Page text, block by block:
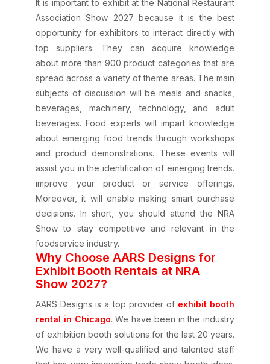
It is important to exhibit at the National Restaurant
Association Show 2027 because it is the best
opportunity for exhibitors to interact directly with
top suppliers. They can acquire knowledge
about more than 900 product categories that are
spread across a variety of theme areas. The main
subjects of discussion will be meals and snacks,
beverages, machinery, technology, and adult
beverages. Food experts will impart knowledge
about emerging food trends through workshops
and product demonstrations. These events will
assist you in the identification of emerging trends.
improve your product or service offerings.
Moreover, it will enable making smart purchase
decisions. In short, you should attend the NRA
Show to stay competitive and relevant in the
foodservice industry.
Why Choose AARS Designs for
Exhibit Booth Rentals at NRA
Show 2027?
AARS Designs is a top provider of exhibit booth
rental in Chicago. We have been in the industry
of exhibition booth solutions for the last 20 years.
We have a very well-qualified and talented staff